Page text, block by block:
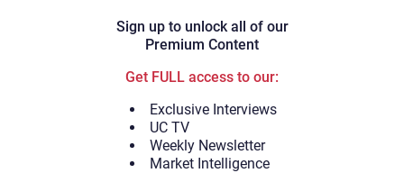
Sign up to unlock all of our
Premium Content
Get FULL access to our:
Exclusive Interviews
UC TV
Weekly Newsletter
Market Intelligence